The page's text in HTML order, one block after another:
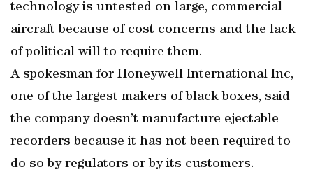
technology is untested on large, commercial
aircraft because of cost concerns and the lack
of political will to require them.
A spokesman for Honeywell International Inc,
one of the largest makers of black boxes, said
the company doesn’t manufacture ejectable
recorders because it has not been required to
do so by regulators or by its customers.